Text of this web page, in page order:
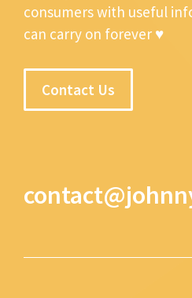
consumers with useful
can carry on forever ♥
Contact Us